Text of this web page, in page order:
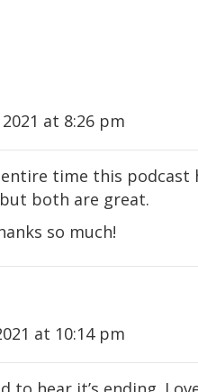
at 8:26 pm
time this podcast
both are great.
so much!
at 10:14 pm